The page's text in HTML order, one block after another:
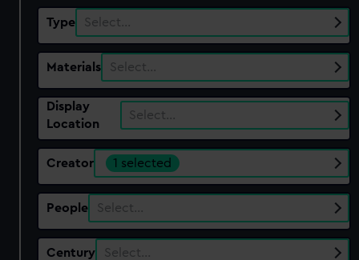
Type Select…
Materials Select…
Display
Location
Select…
Creator 1 selected
People Select…
Century Select…